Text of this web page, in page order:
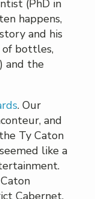
(PhD in
happens,
and his
of bottles,
and the
. Our
and
Ty Caton
like a
Cabernet.